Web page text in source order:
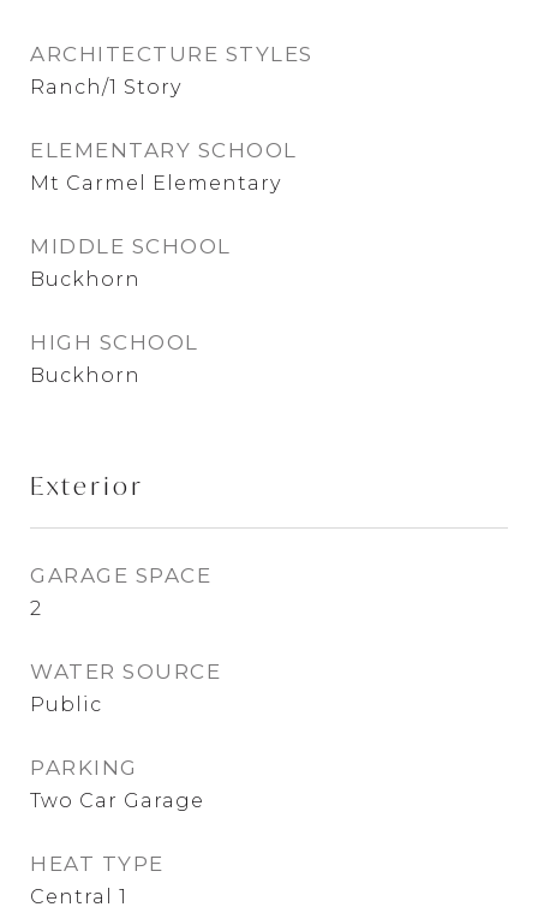
ARCHITECTURE STYLES
Ranch/1 Story
ELEMENTARY SCHOOL
Mt Carmel Elementary
MIDDLE SCHOOL
Buckhorn
HIGH SCHOOL
Buckhorn
Exterior
GARAGE SPACE
2
WATER SOURCE
Public
PARKING
Two Car Garage
HEAT TYPE
Central 1